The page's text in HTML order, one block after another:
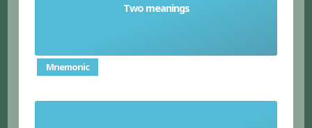
Two meanings
Pun
Mnemonic